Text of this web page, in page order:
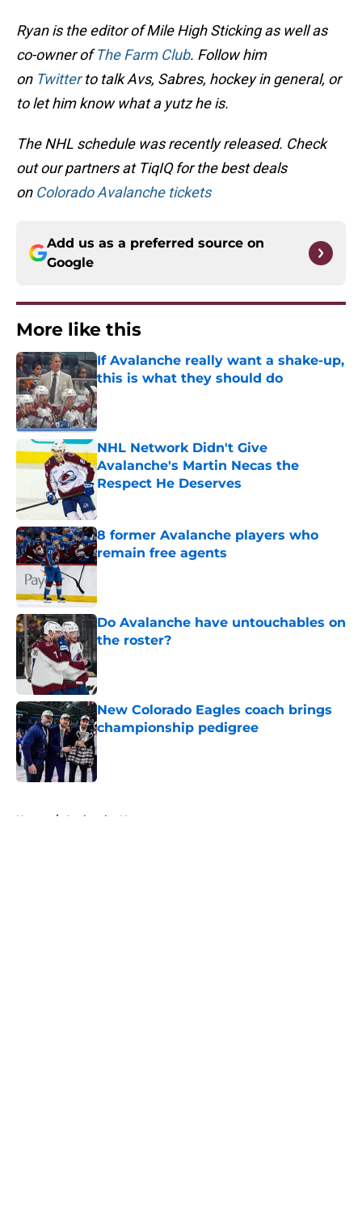
Ryan is the editor of Mile High Sticking as well as
co-owner ofThe Farm Club. Follow him
on Twitterto talk Avs, Sabres, hockey in general, or
to let him know what a yutz he is.
The NHL schedule was recently released. Check
out our partners at TiqIQ for the best deals
on Colorado Avalanche tickets
Add us as a preferred source on
Google
More like this
If Avalanche really want a shake-up,
this is what they should do
Published by on Invalid Date
NHL Network Didn't Give
Avalanche's Martin Necas the
Respect He Deserves
8 former Avalanche players who
remain free agents
Published by on Invalid Date
Do Avalanche have untouchables on
the roster?
New Colorado Eagles coach brings
championship pedigree
Published by on Invalid Date
Home / Avalanche News